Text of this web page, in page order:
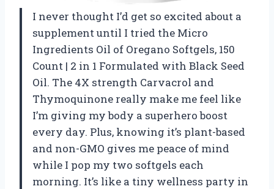
I never thought I’d get so excited about a
supplement until I tried the Micro
Ingredients Oil of Oregano Softgels, 150
Count | 2 in 1 Formulated with Black Seed
Oil. The 4X strength Carvacrol and
Thymoquinone really make me feel like
I’m giving my body a superhero boost
every day. Plus, knowing it’s plant-based
and non-GMO gives me peace of mind
while I pop my two softgels each
morning. It’s like a tiny wellness party in